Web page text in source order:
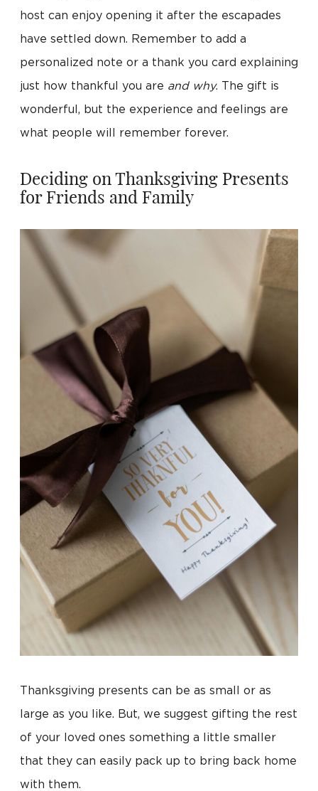
host can enjoy opening it after the escapades
have settled down. Remember to add a
personalized note or a thank you card explaining
just how thankful you are and why. The gift is
wonderful, but the experience and feelings are
what people will remember forever.
Deciding on Thanksgiving Presents
for Friends and Family
Thanksgiving presents can be as small or as
large as you like. But, we suggest gifting the rest
of your loved ones something a little smaller
that they can easily pack up to bring back home
with them.